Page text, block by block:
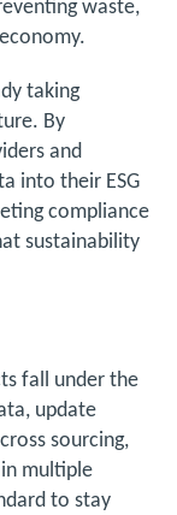
waste,
taking
By
and
into their ESG
compliance
sustainability
fall under the
update
sourcing,
multiple
to stay